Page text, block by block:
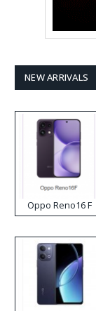
NEW ARRIVALS
Oppo Reno16 F